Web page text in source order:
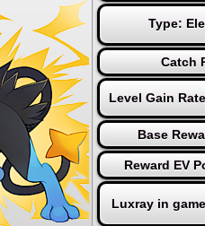
Type:
Catch
Level Gain
Base
Reward EV
Luxray in